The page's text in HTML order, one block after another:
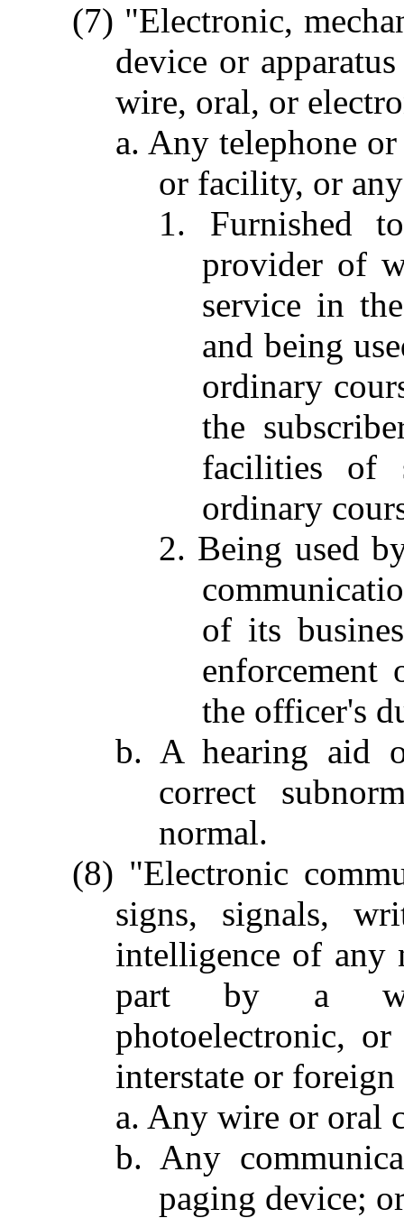
(7) "Electronic,
device or
wire, oral, or
a. Any telephone
or facility, or
1. Furnished
provider of
service in
and being
ordinary
the
facilities of
ordinary
2. Being used
of its
the officer's
b. A hearing aid
correct
normal.
(8) "Electronic
signs, signals,
intelligence of any
part by a
photoelectronic,
interstate or
a. Any wire or oral
b. Any
paging device;